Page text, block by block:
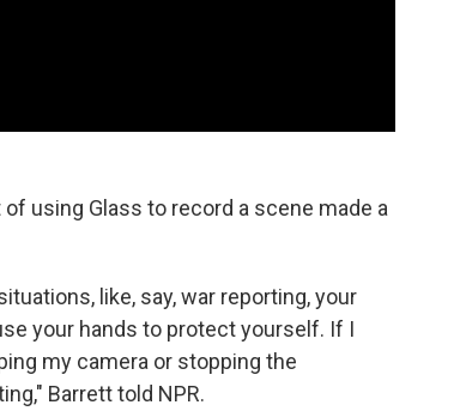
using Glass to record a scene made a
like, say, war reporting, your
your hands to protect yourself. If I
my camera or stopping the
Barrett told NPR.